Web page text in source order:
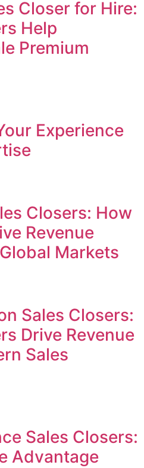
Closer for Hire:
Help
Premium
Experience
Closers: How
Revenue
Markets
Sales Closers:
Drive Revenue
Sales
Sales Closers:
Advantage